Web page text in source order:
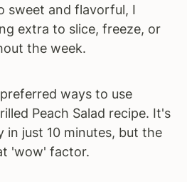
sweet and flavorful, I
extra to slice, freeze, or
the week.
ways to use
Peach Salad recipe. It's
in just 10 minutes, but the
'wow' factor.